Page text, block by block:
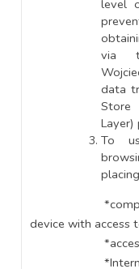
level
via
data
Store
Layer)
To
*computer,
device with access
*access to
*Internet